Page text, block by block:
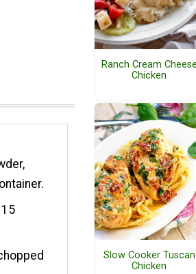
Ranch Cream Cheese
Chicken
Slow Cooker Tuscan
Chicken